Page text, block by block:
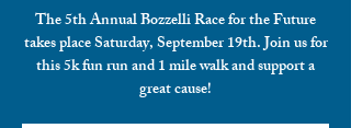
The 5th Annual Bozzelli Race for the Future
takes place Saturday, September 19th. Join us for
this 5k fun run and 1 mile walk and support a